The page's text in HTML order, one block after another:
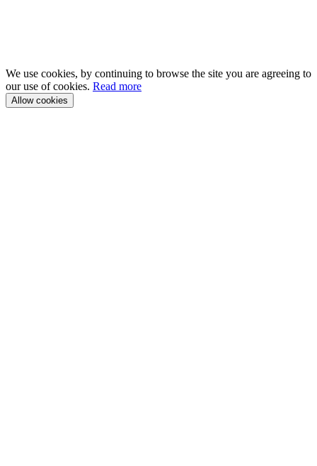
We use cookies, by continuing to browse the site you are agreeing to
our use of cookies. Read more
Allow cookies